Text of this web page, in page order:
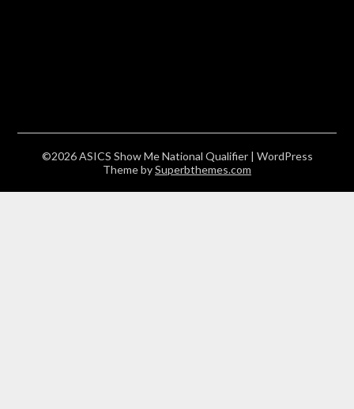
©2026 ASICS Show Me National Qualifier | WordPress
Theme bySuperbthemes.com